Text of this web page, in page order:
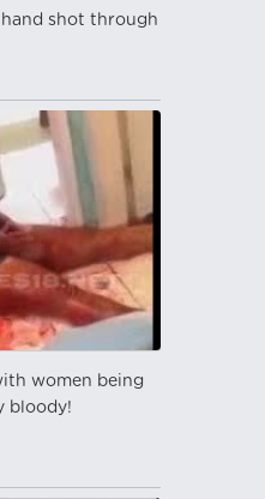
shot through
women being
bloody!